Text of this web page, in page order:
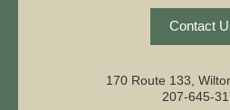
Contact
170 Route 133,
207-645-